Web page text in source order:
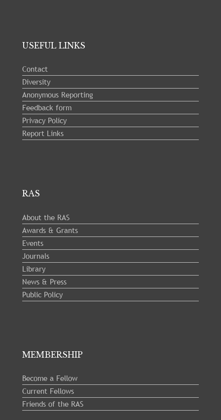
USEFUL LINKS
Contact
Diversity
Anonymous Reporting
Feedback form
Privacy Policy
Report Links
RAS
About the RAS
Awards & Grants
Events
Journals
Library
News & Press
Public Policy
MEMBERSHIP
Become a Fellow
Current Fellows
Friends of the RAS